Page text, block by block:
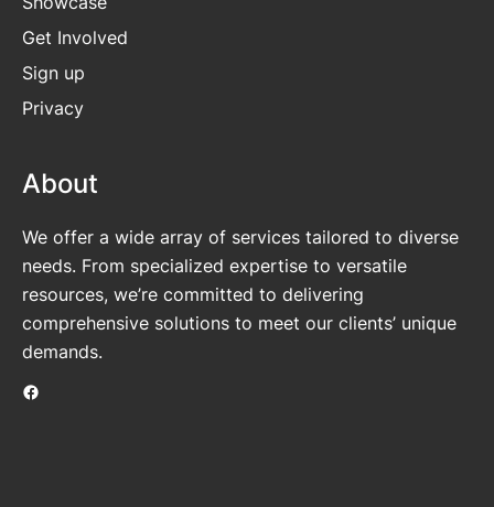
Get Involved
Sign up
Privacy
About
We offer a wide array of services tailored to diverse
needs. From specialized expertise to versatile
resources, we’re committed to delivering
comprehensive solutions to meet our clients’ unique
demands.
Facebook